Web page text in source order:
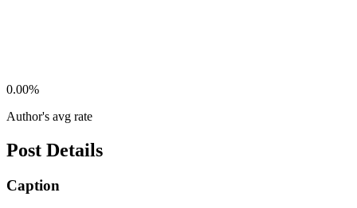
0.00%
Author's avg rate
Post Details
Caption